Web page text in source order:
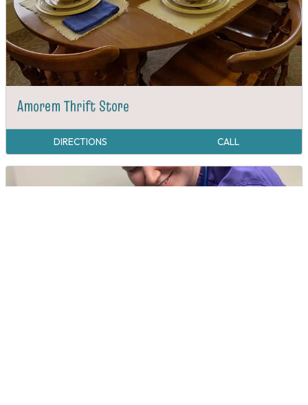
Amorem Thrift Store
DIRECTIONS CALL